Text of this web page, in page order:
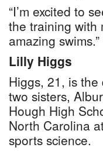
“I’m excited to
the training with
amazing swims.”
Lilly Higgs
Higgs, 21, is
two sisters,
Hough High
North Carolina
sports science.